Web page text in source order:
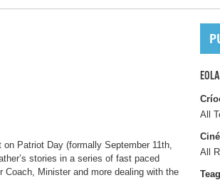
Patriot Day (formally September 11th,
stories in a series of fast paced
Coach, Minister and more dealing with the
All
All